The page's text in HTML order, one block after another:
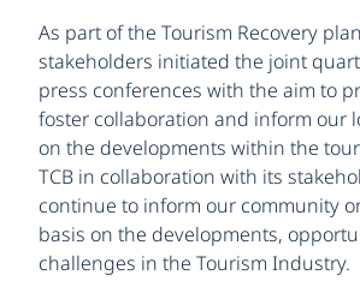
As part of the Tourism Recovery
stakeholders initiated the joint
press conferences with the aim to
foster collaboration and inform our
on the developments within the
TCB in collaboration with its
continue to inform our community
basis on the developments,
challenges in the Tourism Industry.